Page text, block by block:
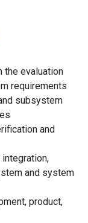
the evaluation
requirements
subsystem
and
and system
product,